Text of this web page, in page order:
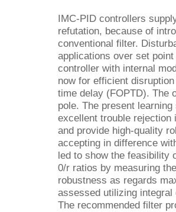
IMC-PID controllers
refutation, because of
conventional filter.
applications over set
controller with internal
now for efficient
time delay (FOPTD). The
pole. The present
excellent trouble rejection
and provide high-quality
accepting in difference
led to show the feasibility
0/r ratios by measuring
robustness as regards
assessed utilizing
The recommended filter